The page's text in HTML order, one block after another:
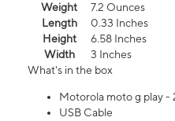
Weight
7.2 Ounces
Length
0.33 Inches
Height
6.58 Inches
Width
3 Inches
What's in the box
Motorola moto g play -
USB Cable